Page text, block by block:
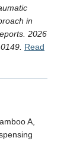
in
2026
Read
A,